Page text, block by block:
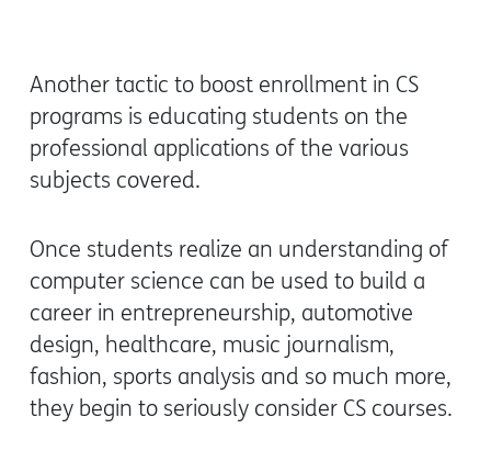
Another tactic to boost enrollment in CS
programs is educating students on the
professional applications of the various
subjects covered.
Once students realize an understanding of
computer science can be used to build a
career in entrepreneurship, automotive
design, healthcare, music journalism,
fashion, sports analysis and so much more,
they begin to seriously consider CS courses.